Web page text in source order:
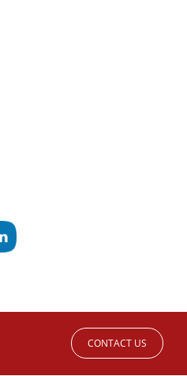
CONTACT US